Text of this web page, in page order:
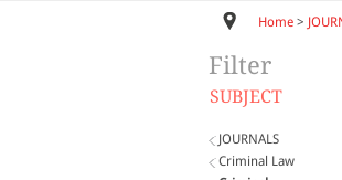
Home >
Filter
SUBJECT
JOURNALS
Criminal Law